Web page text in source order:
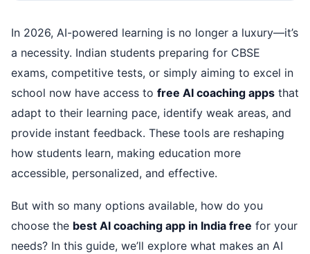
In 2026, AI-powered learning is no longer a luxury—it’s
a necessity. Indian students preparing for CBSE
exams, competitive tests, or simply aiming to excel in
school now have access to free AI coaching apps that
adapt to their learning pace, identify weak areas, and
provide instant feedback. These tools are reshaping
how students learn, making education more
accessible, personalized, and effective.
But with so many options available, how do you
choose the best AI coaching app in India free for your
needs? In this guide, we’ll explore what makes an AI